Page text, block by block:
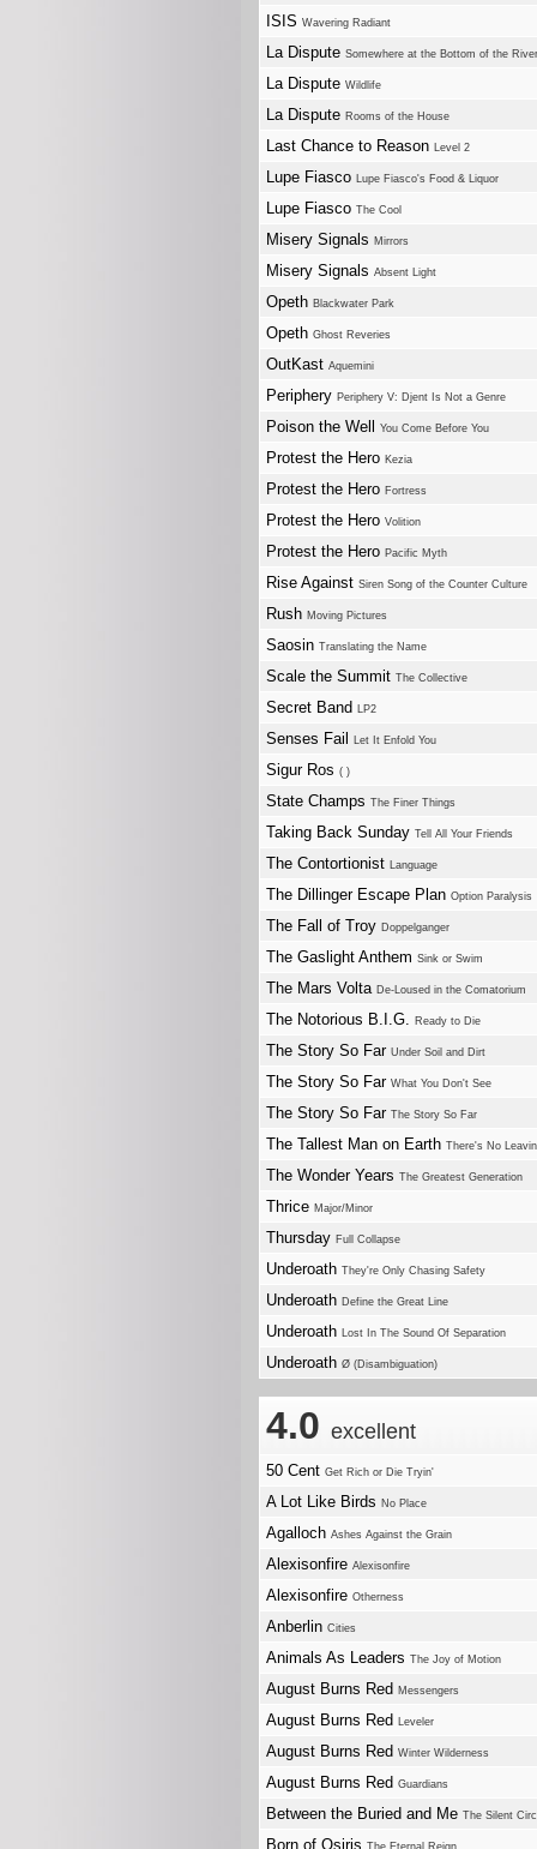
ISIS Wavering Radiant
La Dispute Somewhere at the Bottom of the
La Dispute Wildlife
La Dispute Rooms of the House
Last Chance to Reason Level 2
Lupe Fiasco Lupe Fiasco's Food & Liquor
Lupe Fiasco The Cool
Misery Signals Mirrors
Misery Signals Absent Light
Opeth Blackwater Park
Opeth Ghost Reveries
OutKast Aquemini
Periphery Periphery V: Djent Is Not a Genre
Poison the Well You Come Before You
Protest the Hero Kezia
Protest the Hero Fortress
Protest the Hero Volition
Protest the Hero Pacific Myth
Rise Against Siren Song of the Counter Culture
Rush Moving Pictures
Saosin Translating the Name
Scale the Summit The Collective
Secret Band LP2
Senses Fail Let It Enfold You
Sigur Ros ( )
State Champs The Finer Things
Taking Back Sunday Tell All Your Friends
The Contortionist Language
The Dillinger Escape Plan Option Paralysis
The Fall of Troy Doppelganger
The Gaslight Anthem Sink or Swim
The Mars Volta De-Loused in the Comatorium
The Notorious B.I.G. Ready to Die
The Story So Far Under Soil and Dirt
The Story So Far What You Don't See
The Story So Far The Story So Far
The Tallest Man on Earth There's No
The Wonder Years The Greatest Generation
Thrice Major/Minor
Thursday Full Collapse
Underoath They're Only Chasing Safety
Underoath Define the Great Line
Underoath Lost In The Sound Of Separation
Underoath Ø (Disambiguation)
4.0 excellent
50 Cent Get Rich or Die Tryin'
A Lot Like Birds No Place
Agalloch Ashes Against the Grain
Alexisonfire Alexisonfire
Alexisonfire Otherness
Anberlin Cities
Animals As Leaders The Joy of Motion
August Burns Red Messengers
August Burns Red Leveler
August Burns Red Winter Wilderness
August Burns Red Guardians
Between the Buried and Me The Silent
Born of Osiris The Eternal Reign